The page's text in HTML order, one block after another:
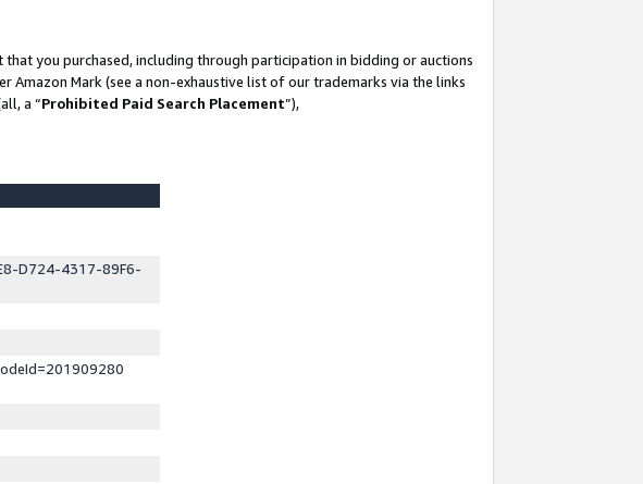
you purchased, including through participation in bidding or auctions
Amazon Mark (see a non-exhaustive list of our trademarks via the links
a “Prohibited Paid Search Placement”),
D724-4317-89F6-